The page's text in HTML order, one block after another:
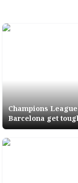
Champions
Barcelona get
opponents as
Liverpool face
again